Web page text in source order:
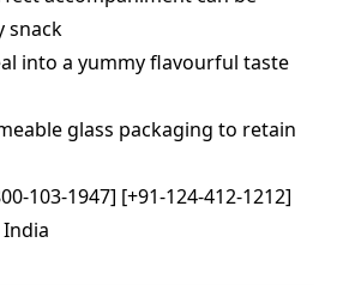
snack
into a yummy flavourful taste
glass packaging to retain
103-1947] [+91-124-412-1212]